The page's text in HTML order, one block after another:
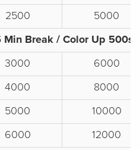
2500
5000
Min Break / Color Up 500s
3000
6000
4000
8000
5000
10000
6000
12000